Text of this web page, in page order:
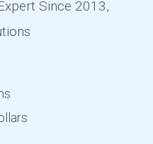
Since 2013,